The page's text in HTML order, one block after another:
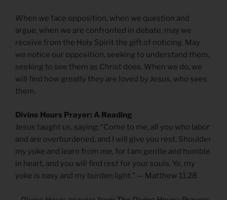
When we face opposition, when we question and
argue, when we are confronted in debate, may we
receive from the Holy Spirit the gift of noticing. May
we notice our opposition, seeking to understand them,
seeking to see them as Christ does. When we do, we
will find how greatly they are loved by Jesus, who sees
them.
Divine Hours Prayer: A Reading
Jesus taught us, saying: “Come to me, all you who labor
and are overburdened, and I will give you rest. Shoulder
my yoke and learn from me, for I am gentle and humble
in heart, and you will find rest for your souls. Ye, my
yoke is easy and my burden light.” — Matthew 11.28